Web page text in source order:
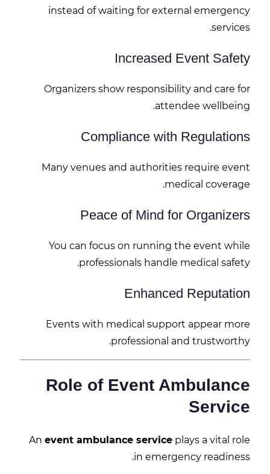
instead of waiting for external emergency
services.
Increased Event Safety
Organizers show responsibility and care for
attendee wellbeing.
Compliance with Regulations
Many venues and authorities require event
medical coverage.
Peace of Mind for Organizers
You can focus on running the event while
professionals handle medical safety.
Enhanced Reputation
Events with medical support appear more
professional and trustworthy.
Role of Event Ambulance
Service
An event ambulance service plays a vital role
in emergency readiness.